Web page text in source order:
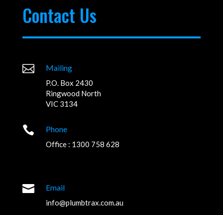
Contact Us
 Mailing
P.O. Box 2430
Ringwood North
VIC 3134
 Phone
Office : 1300 758 628
 Email
info@plumbtrax.com.au